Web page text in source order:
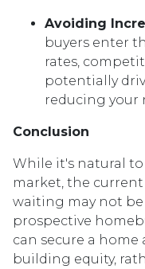
Avoiding
buyers enter
rates,
potentially
reducing your
Conclusion
While it's natural
market, the
waiting may not
prospective
can secure a
building equity,